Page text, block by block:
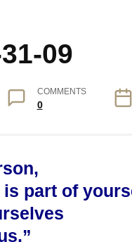
09
COMMENTS
0
part of